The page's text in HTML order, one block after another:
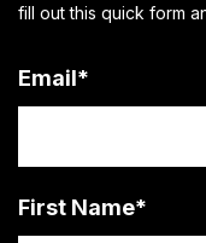
fill out this quick form
Email*
First Name*